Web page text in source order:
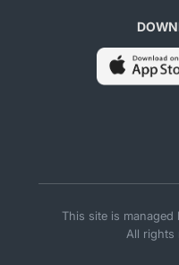
This site is managed
All rights